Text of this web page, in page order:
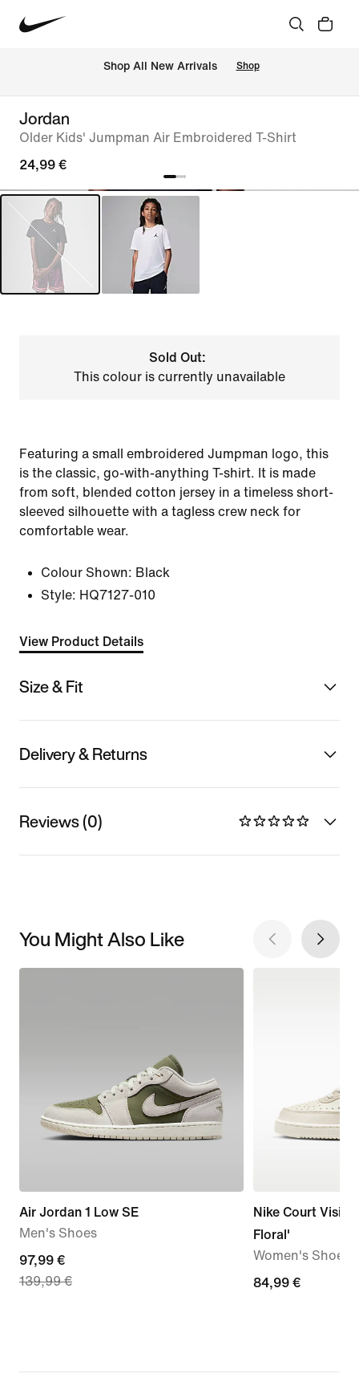
Shop All New Arrivals Shop
Jordan
Older Kids' Jumpman Air Embroidered T-Shirt
24,99 €
Sold Out:
This colour is currently unavailable
Featuring a small embroidered Jumpman logo, this
is the classic, go-with-anything T-shirt. It is made
from soft, blended cotton jersey in a timeless short-
sleeved silhouette with a tagless crew neck for
comfortable wear.
Colour Shown: Black
Style: HQ7127-010
View Product Details
Size & Fit
Delivery & Returns
Reviews (0)
You Might Also Like
Air Jordan 1 Low SE
Men's Shoes
current
price
price
97,99 €
139,99 €
Nike Court
Floral'
Women's Shoes
84,99
84,99 €